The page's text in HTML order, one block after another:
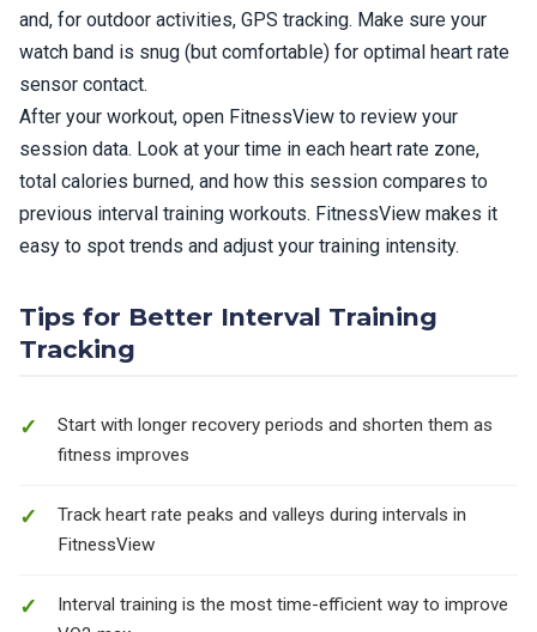
and, for outdoor activities, GPS tracking. Make sure your
watch band is snug (but comfortable) for optimal heart rate
sensor contact.
After your workout, open FitnessView to review your
session data. Look at your time in each heart rate zone,
total calories burned, and how this session compares to
previous interval training workouts. FitnessView makes it
easy to spot trends and adjust your training intensity.
Tips for Better Interval Training
Tracking
Start with longer recovery periods and shorten them as
fitness improves
Track heart rate peaks and valleys during intervals in
FitnessView
Interval training is the most time-efficient way to improve